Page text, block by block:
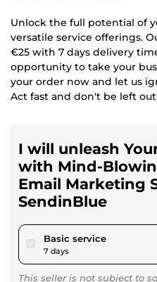
Unlock the full potential of
versatile service offerings.
€25 with 7 days delivery
opportunity to take your
your order now and let us
Act fast and don't be left
I will unleash
with Mind-
Email Marketing
SendinBlue
Basic servicepour $28.90
7 days
This seller is not subject to